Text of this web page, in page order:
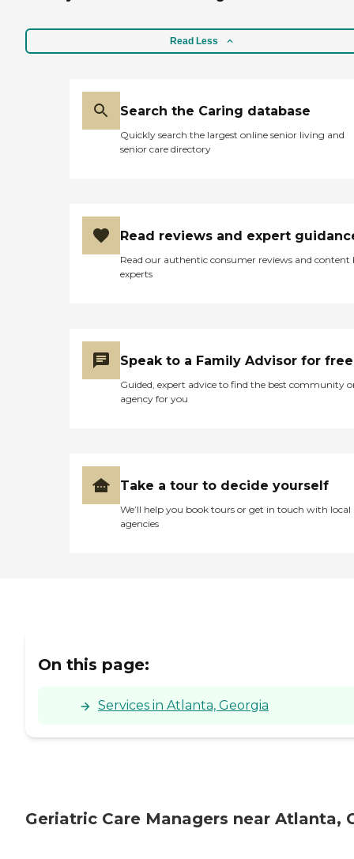
We can be there to give you
as you need, or can offer a
families value our caring
expertise and have used our
services for years, as we
offer excellent continuity of
care for life-long planning
Read Less
Search the Caring database
Quickly search the largest online senior living and
senior care directory
Read reviews and expert
Read our authentic consumer reviews and content
experts
Speak to a Family Advisor for free
Guided, expert advice to find the best community
agency for you
Take a tour to decide yourself
We’ll help you book tours or get in touch with local
agencies
On this page:
Services in Atlanta, Georgia
Geriatric Care Managers near Atlanta,